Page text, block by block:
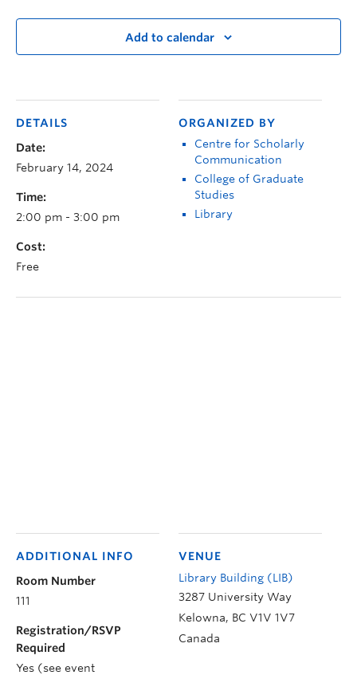
Add to calendar
DETAILS
Date:
February 14, 2024
Time:
2:00 pm - 3:00 pm
Cost:
Free
ORGANIZED BY
Centre for Scholarly
Communication
College of Graduate
Studies
Library
VENUE
Library Building (LIB)
3287 University Way
Kelowna, BC V1V 1V7
Canada
ADDITIONAL INFO
Room Number
111
Registration/RSVP
Required
Yes (see event